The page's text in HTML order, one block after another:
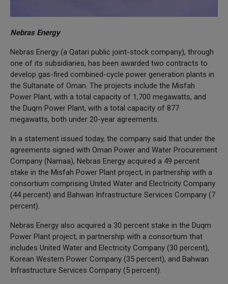
Nebras Energy
Nebras Energy (a Qatari public joint-stock company), through
one of its subsidiaries, has been awarded two contracts to
develop gas-fired combined-cycle power generation plants in
the Sultanate of Oman. The projects include the Misfah
Power Plant, with a total capacity of 1,700 megawatts, and
the Duqm Power Plant, with a total capacity of 877
megawatts, both under 20-year agreements.
In a statement issued today, the company said that under the
agreements signed with Oman Power and Water Procurement
Company (Namaa), Nebras Energy acquired a 49 percent
stake in the Misfah Power Plant project, in partnership with a
consortium comprising United Water and Electricity Company
(44 percent) and Bahwan Infrastructure Services Company (7
percent).
Nebras Energy also acquired a 30 percent stake in the Duqm
Power Plant project, in partnership with a consortium that
includes United Water and Electricity Company (30 percent),
Korean Western Power Company (35 percent), and Bahwan
Infrastructure Services Company (5 percent).